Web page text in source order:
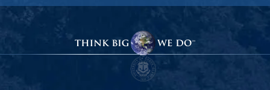
Facebook
Instagram
X